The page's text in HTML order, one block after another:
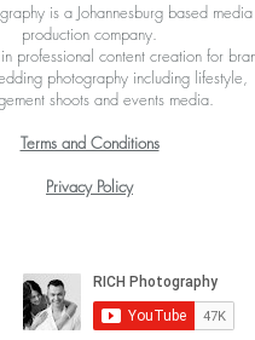
is a Johannesburg based media
production company.
professional content creation for
photography including lifestyle,
shoots and events media.
Terms and Conditions
Privacy Policy